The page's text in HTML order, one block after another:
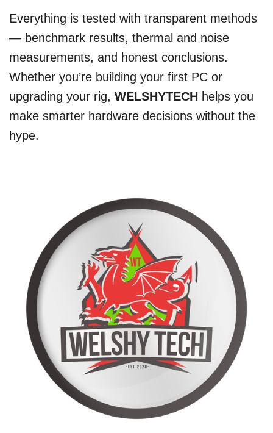
Everything is tested with transparent methods
— benchmark results, thermal and noise
measurements, and honest conclusions.
Whether you’re building your first PC or
upgrading your rig, WELSHYTECH helps you
make smarter hardware decisions without the
hype.